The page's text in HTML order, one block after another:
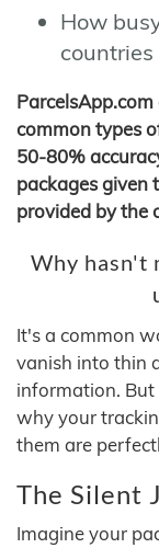
How
countries
common types
50-80%
packages given
provided by the
Why hasn't
It's a common
vanish into thin
information. But
why your
them are
The Silent
Imagine your